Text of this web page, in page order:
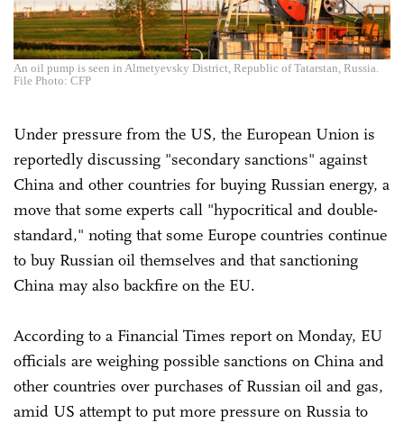
An oil pump is seen in Almetyevsky District, Republic of Tatarstan, Russia.
File Photo: CFP
Under pressure from the US, the European Union is
reportedly discussing "secondary sanctions" against
China and other countries for buying Russian energy, a
move that some experts call "hypocritical and double-
standard," noting that some Europe countries continue
to buy Russian oil themselves and that sanctioning
China may also backfire on the EU.
According to a Financial Times report on Monday, EU
officials are weighing possible sanctions on China and
other countries over purchases of Russian oil and gas,
amid US attempt to put more pressure on Russia to